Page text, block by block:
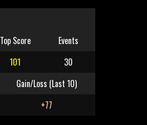
Top Score
Events
101
30
Gain/Loss (Last 10)
+77